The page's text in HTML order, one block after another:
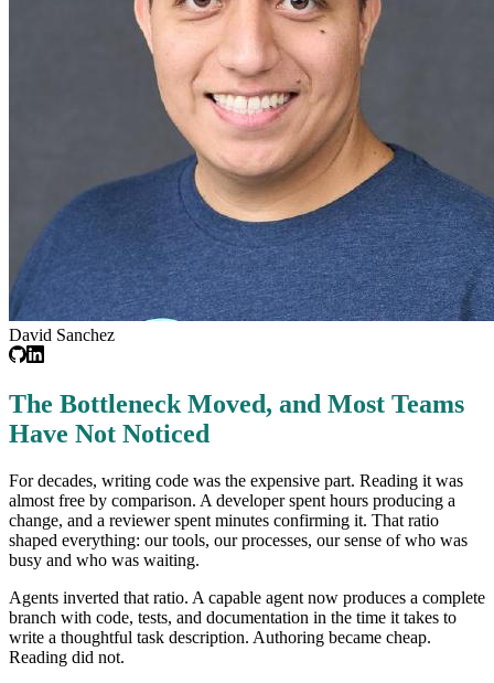
David Sanchez
The Bottleneck Moved, and Most Teams
Have Not Noticed
For decades, writing code was the expensive part. Reading it was
almost free by comparison. A developer spent hours producing a
change, and a reviewer spent minutes confirming it. That ratio
shaped everything: our tools, our processes, our sense of who was
busy and who was waiting.
Agents inverted that ratio. A capable agent now produces a complete
branch with code, tests, and documentation in the time it takes to
write a thoughtful task description. Authoring became cheap.
Reading did not.